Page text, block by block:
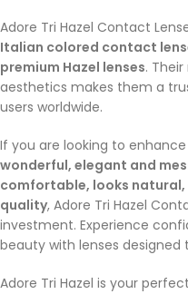
Adore Tri Hazel Contact
Italian colored contact
premium Hazel lenses.
aesthetics makes them a
users worldwide.
If you are looking to
wonderful, elegant and
comfortable, looks natural,
quality, Adore Tri Hazel
investment. Experience
beauty with lenses
Adore Tri Hazel is your